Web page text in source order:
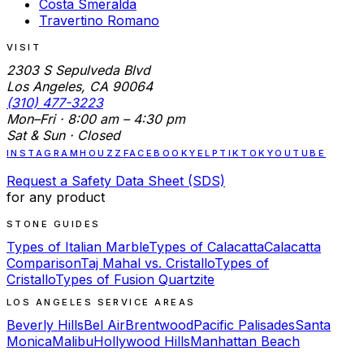
Costa Smeralda
Travertino Romano
VISIT
2303 S Sepulveda Blvd
Los Angeles, CA 90064
(310) 477-3223
Mon–Fri · 8:00 am – 4:30 pm
Sat & Sun · Closed
INSTAGRAMHOUZZ FACEBOOKYELP TIKTOK YOUTUBE
Request a Safety Data Sheet (SDS)
for any product
STONE GUIDES
Types of Italian MarbleTypes of CalacattaCalacatta
ComparisonTaj Mahal vs. CristalloTypes of
CristalloTypes of Fusion Quartzite
LOS ANGELES SERVICE AREAS
Beverly HillsBel AirBrentwoodPacific PalisadesSanta
MonicaMalibuHollywood HillsManhattan Beach